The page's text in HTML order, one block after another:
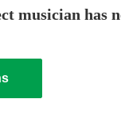
musician has